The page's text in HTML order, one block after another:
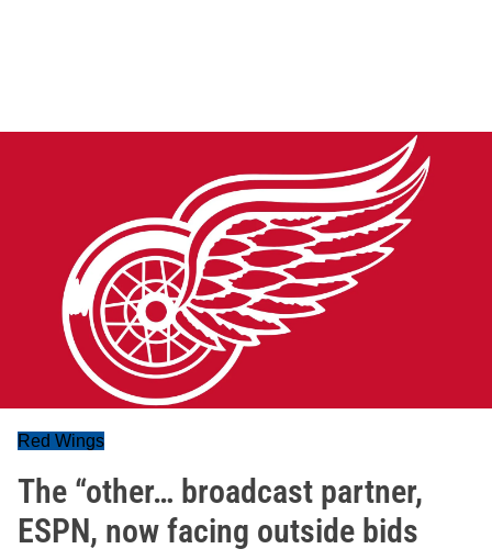
Red Wings
The “other… broadcast partner,
ESPN, now facing outside bids